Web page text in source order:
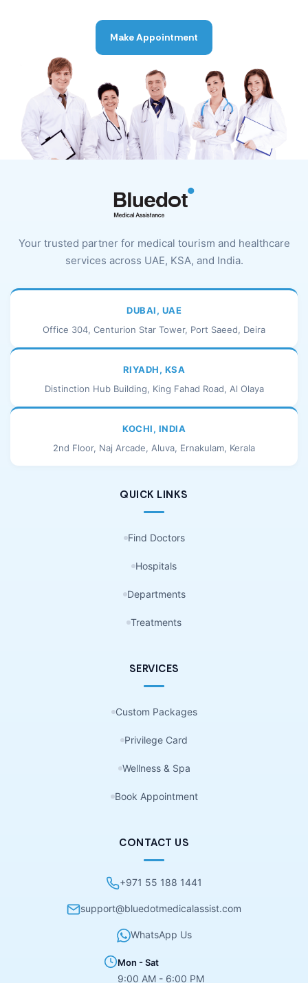
Make Appointment
Your trusted partner for medical tourism and healthcare
services across UAE, KSA, and India.
DUBAI, UAE
Office 304, Centurion Star Tower, Port Saeed, Deira
RIYADH, KSA
Distinction Hub Building, King Fahad Road, Al Olaya
KOCHI, INDIA
2nd Floor, Naj Arcade, Aluva, Ernakulam, Kerala
QUICK LINKS
Find Doctors
Hospitals
Departments
Treatments
SERVICES
Custom Packages
Privilege Card
Wellness & Spa
Book Appointment
CONTACT US
+971 55 188 1441
support@bluedotmedicalassist.com
WhatsApp Us
Mon - Sat
9:00 AM - 6:00 PM